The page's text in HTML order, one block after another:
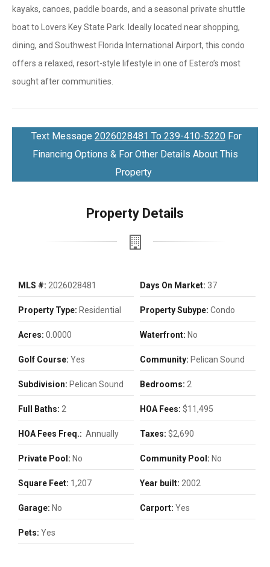
kayaks, canoes, paddle boards, and a seasonal private shuttle
boat to Lovers Key State Park. Ideally located near shopping,
dining, and Southwest Florida International Airport, this condo
offers a relaxed, resort-style lifestyle in one of Estero’s most
sought after communities.
Text Message 2026028481 To 239-410-5220 For
Financing Options & For Other Details About This
Property
Property Details
MLS #: 2026028481 Days On Market: 37
Property Type: Residential Property Subype: Condo
Acres: 0.0000 Waterfront: No
Golf Course: Yes Community: Pelican Sound
Subdivision: Pelican Sound Bedrooms: 2
Full Baths: 2 HOA Fees: $11,495
HOA Fees Freq.: Annually Taxes: $2,690
Private Pool: No Community Pool: No
Square Feet: 1,207 Year built: 2002
Garage: No Carport: Yes
Pets: Yes